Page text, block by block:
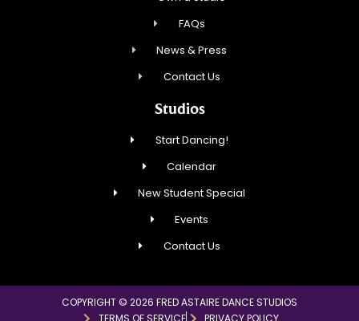
FAQs
News & Press
Contact Us
Studios
Start Dancing!
Calendar
New Student Special
Events
Contact Us
COPYRIGHT © 2026 FRED ASTAIRE DANCE STUDIOS
TERMS OF SERVICE
PRIVACY POLICY